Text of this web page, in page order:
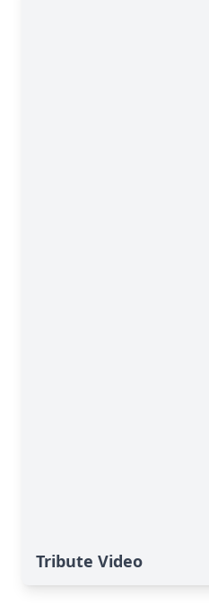
Tribute Video